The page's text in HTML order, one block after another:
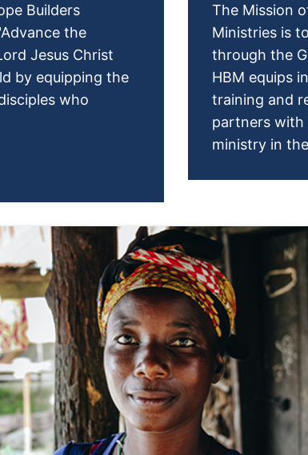
Builders
the
Jesus Christ
by equipping the
who
The Mission
Ministries is
through the
HBM equips
training and
partners
ministry in